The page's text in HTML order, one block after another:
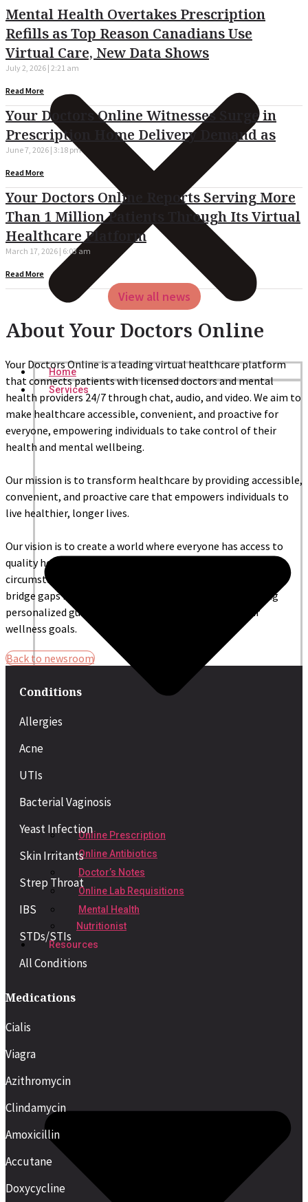
Home
Services
Online Prescription
Online Antibiotics
Doctor’s Notes
Online Lab Requisitions
Mental Health
Nutritionist
Resources
Mental Health Overtakes Prescription
Refills as Top Reason Canadians Use
Virtual Care, New Data Shows
July 2, 2026 2:21 am
Read More
Your Doctors Online Witnesses Surge in
Prescription Home Delivery Demand as
June 7, 2026 3:18 pm
Read More
Your Doctors Online Reports Serving More
Than 1 Million Patients Through Its Virtual
Healthcare Platform
March 17, 2026 6:03 am
Read More
View all news
About Your Doctors Online
Your Doctors Online is a leading virtual healthcare platform
that connects patients with licensed doctors and mental
health providers 24/7 through chat, audio, and video. We aim to
make healthcare accessible, convenient, and proactive for
everyone, empowering individuals to take control of their
health and mental wellbeing.
Our mission is to transform healthcare by providing accessible,
convenient, and proactive care that empowers individuals to
live healthier, longer lives.
Our vision is to create a world where everyone has access to
quality healthcare, regardless of their location or
circumstances. We achieve this by leveraging technology to
bridge gaps in traditional healthcare systems and offering
personalized guidance that helps people achieve their
wellness goals.
Back to newsroom
Conditions
Allergies
Acne
UTIs
Bacterial Vaginosis
Yeast Infection
Skin Irritants
Strep Throat
IBS
STDs/STIs
All Conditions
Medications
Cialis
Viagra
Azithromycin
Clindamycin
Amoxicillin
Accutane
Doxycycline